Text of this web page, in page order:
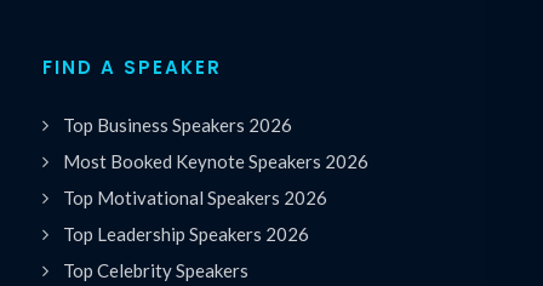
FIND A SPEAKER
Top Business Speakers 2026
Most Booked Keynote Speakers 2026
Top Motivational Speakers 2026
Top Leadership Speakers 2026
Top Celebrity Speakers